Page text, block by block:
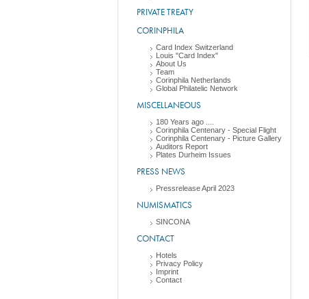
PRIVATE TREATY
CORINPHILA
Card Index Switzerland
Louis "Card Index"
About Us
Team
Corinphila Netherlands
Global Philatelic Network
MISCELLANEOUS
180 Years ago ....
Corinphila Centenary - Special Flight
Corinphila Centenary - Picture Gallery
Auditors Report
Plates Durheim Issues
PRESS NEWS
Pressrelease April 2023
NUMISMATICS
SINCONA
CONTACT
Hotels
Privacy Policy
Imprint
Contact